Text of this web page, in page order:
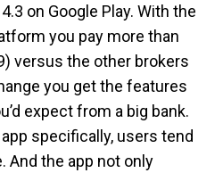
on Google Play. With the
you pay more than
versus the other brokers
you get the features
expect from a big bank.
specifically, users tend
And the app not only